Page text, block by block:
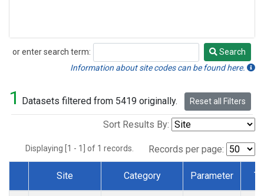
or enter search term:
Search
Search
Information about site codes can be found here.
1 Datasets filtered from 5419 originally. Reset all Filters
Sort Results By:
Displaying [1 - 1] of 1 records. Records per page:
Dataset Number
Site Category Parameter